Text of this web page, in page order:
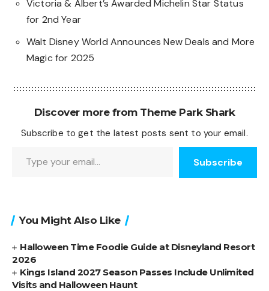
Victoria & Albert’s Awarded Michelin Star Status
for 2nd Year
Walt Disney World Announces New Deals and More
Magic for 2025
Discover more from Theme Park Shark
Subscribe to get the latest posts sent to your email.
Subscribe
You Might Also Like
Halloween Time Foodie Guide at Disneyland Resort
2026
Kings Island 2027 Season Passes Include Unlimited
Visits and Halloween Haunt